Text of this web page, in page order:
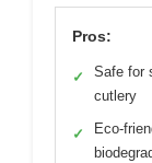
Pros:
✓
Safe for
cutlery
✓
Eco-